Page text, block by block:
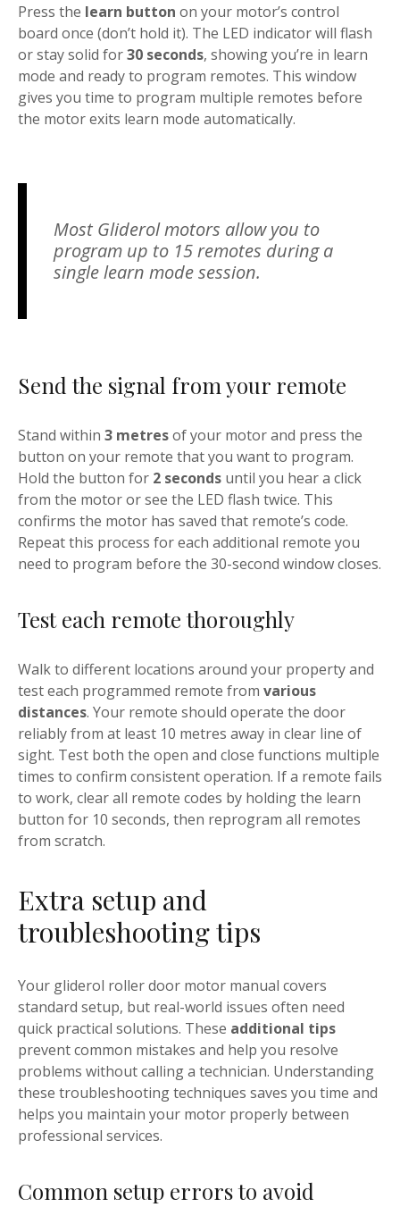
Press the learn button on your motor’s control
board once (don’t hold it). The LED indicator will flash
or stay solid for30 seconds, showing you’re in learn
mode and ready to program remotes. This window
gives you time to program multiple remotes before
the motor exits learn mode automatically.
Most Gliderol motors allow you to
program up to 15 remotes during a
single learn mode session.
Send the signal from your remote
Stand within 3 metresof your motor and press the
button on your remote that you want to program.
Hold the button for 2 seconds until you hear a click
from the motor or see the LED flash twice. This
confirms the motor has saved that remote’s code.
Repeat this process for each additional remote you
need to program before the 30-second window closes.
Test each remote thoroughly
Walk to different locations around your property and
test each programmed remote from various
distances. Your remote should operate the door
reliably from at least 10 metres away in clear line of
sight. Test both the open and close functions multiple
times to confirm consistent operation. If a remote fails
to work, clear all remote codes by holding the learn
button for 10 seconds, then reprogram all remotes
from scratch.
Extra setup and
troubleshooting tips
Your gliderol roller door motor manual covers
standard setup, but real-world issues often need
quick practical solutions. These additional tips
prevent common mistakes and help you resolve
problems without calling a technician. Understanding
these troubleshooting techniques saves you time and
helps you maintain your motor properly between
professional services.
Common setup errors to avoid